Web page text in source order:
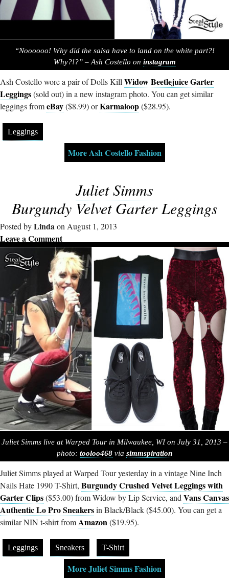
“Noooooo! Why did the salsa have to land on the white part?!
Why?!?” – Ash Costello on instagram
Ash Costello wore a pair of Dolls Kill Widow Beetlejuice Garter
Leggings(sold out) in a new instagram photo. You can get similar
leggings fromeBay($8.99) orKarmaloop($28.95).
Leggings
More Ash Costello Fashion
Juliet Simms
Burgundy Velvet Garter Leggings
Posted byLindaon August 1, 2013
Leave a Comment
Juliet Simms live at Warped Tour in Milwaukee, WI on July 31, 2013 –
photo: tooloo468 via simmspiration
Juliet Simms played at Warped Tour yesterday in a vintage Nine Inch
Nails Hate 1990 T-Shirt, Burgundy Crushed Velvet Leggings with
Garter Clips($53.00) from Widow by Lip Service, andVans Canvas
Authentic Lo Pro Sneakersin Black/Black ($45.00). You can get a
similar NIN t-shirt fromAmazon($19.95).
Leggings Sneakers T-Shirt
More Juliet Simms Fashion